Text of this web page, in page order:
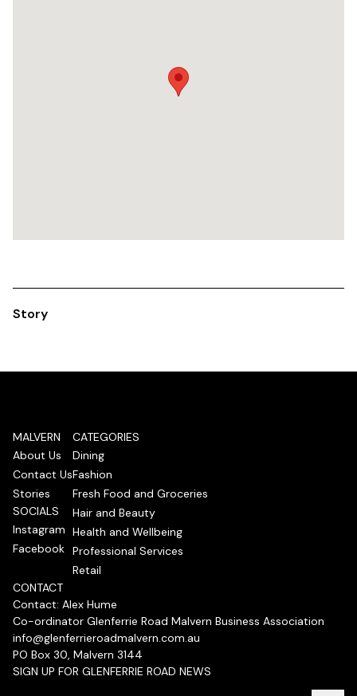
Story
MALVERN
About Us
Contact Us
Stories
SOCIALS
Instagram
Facebook
CATEGORIES
Dining
Fashion
Fresh Food and Groceries
Hair and Beauty
Health and Wellbeing
Professional Services
Retail
CONTACT
Contact: Alex Hume
Co-ordinator Glenferrie Road Malvern Business Association
info@glenferrieroadmalvern.com.au
PO Box 30, Malvern 3144
SIGN UP FOR GLENFERRIE ROAD NEWS